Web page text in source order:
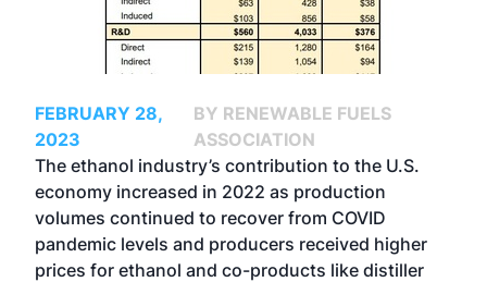
FEBRUARY 28,
2023
BY RENEWABLE FUELS
ASSOCIATION
The ethanol industry’s contribution to the U.S.
economy increased in 2022 as production
volumes continued to recover from COVID
pandemic levels and producers received higher
prices for ethanol and co-products like distiller